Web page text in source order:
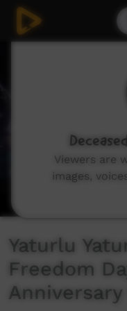
Yaturlu
Freedom
Viewers are
images,